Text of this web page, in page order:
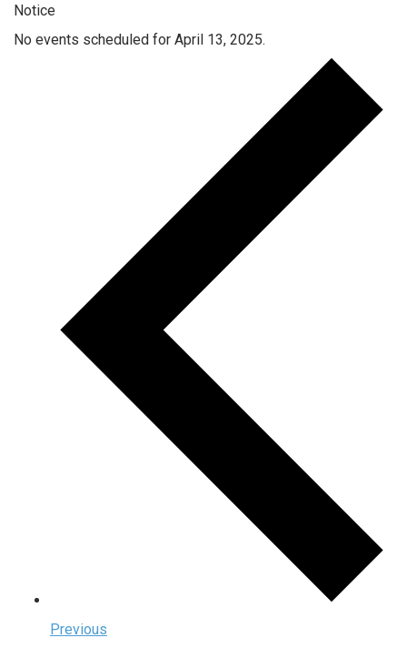
Notice
No events scheduled for April 13, 2025.
Previous